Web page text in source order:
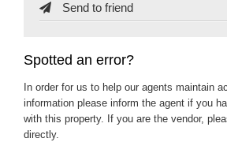
Send to friend
Spotted an error?
In order for us to help our agents maintain
information please inform the agent if you
with this property. If you are the vendor,
directly.